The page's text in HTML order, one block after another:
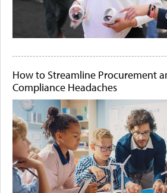
How to Streamline Procurement
Compliance Headaches